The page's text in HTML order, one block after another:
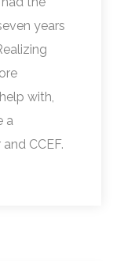
years
with,
a
CCEF.